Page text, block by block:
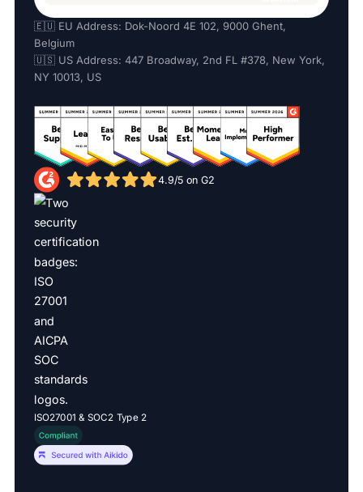
🇪🇺 EU Address: Dok-Noord 4E 102, 9000 Ghent,
Belgium
🇺🇸 US Address: 447 Broadway, 2nd FL #378, New York,
NY 10013, US
4.9/5 on G2
ISO27001 & SOC2 Type 2